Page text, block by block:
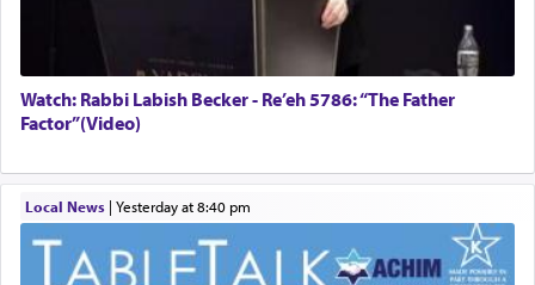
Watch: Rabbi Labish Becker - Re’eh 5786: “The Father
Factor”(Video)
Local News| yesterday at 8:40 pm